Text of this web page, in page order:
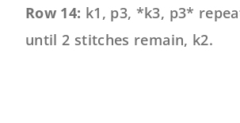
Row 14: k1, p3, *k3, p3*
until 2 stitches remain, k2.